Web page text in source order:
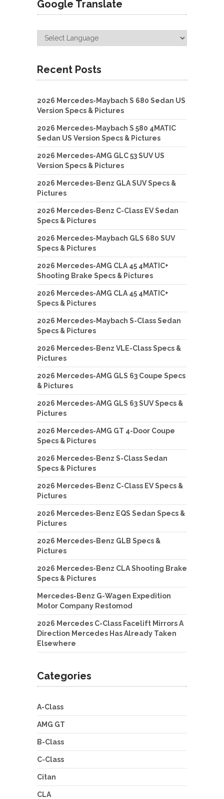
Google Translate
Recent Posts
2026 Mercedes-Maybach S 680 Sedan US
Version Specs & Pictures
2026 Mercedes-Maybach S 580 4MATIC
Sedan US Version Specs & Pictures
2026 Mercedes-AMG GLC 53 SUV US
Version Specs & Pictures
2026 Mercedes-Benz GLA SUV Specs &
Pictures
2026 Mercedes-Benz C-Class EV Sedan
Specs & Pictures
2026 Mercedes-Maybach GLS 680 SUV
Specs & Pictures
2026 Mercedes-AMG CLA 45 4MATIC+
Shooting Brake Specs & Pictures
2026 Mercedes-AMG CLA 45 4MATIC+
Specs & Pictures
2026 Mercedes-Maybach S-Class Sedan
Specs & Pictures
2026 Mercedes-Benz VLE-Class Specs &
Pictures
2026 Mercedes-AMG GLS 63 Coupe Specs
& Pictures
2026 Mercedes-AMG GLS 63 SUV Specs &
Pictures
2026 Mercedes-AMG GT 4-Door Coupe
Specs & Pictures
2026 Mercedes-Benz S-Class Sedan
Specs & Pictures
2026 Mercedes-Benz C-Class EV Specs &
Pictures
2026 Mercedes-Benz EQS Sedan Specs &
Pictures
2026 Mercedes-Benz GLB Specs &
Pictures
2026 Mercedes-Benz CLA Shooting Brake
Specs & Pictures
Mercedes-Benz G-Wagen Expedition
Motor Company Restomod
2026 Mercedes C-Class Facelift Mirrors A
Direction Mercedes Has Already Taken
Elsewhere
Categories
A-Class
AMG GT
B-Class
C-Class
Citan
CLA